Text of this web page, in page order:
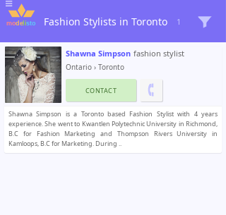
Fashion Stylists in Toronto 1
Shawna Simpson fashion stylist
Ontario › Toronto
CONTACT
Shawna Simpson is a Toronto based Fashion Stylist with 4 years
experience. She went to Kwantlen Polytechnic University in Richmond,
B.C for Fashion Marketing and Thompson Rivers University in
Kamloops, B.C for Marketing. During ..